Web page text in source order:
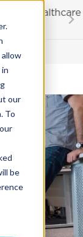
our
To
be
and healthcare